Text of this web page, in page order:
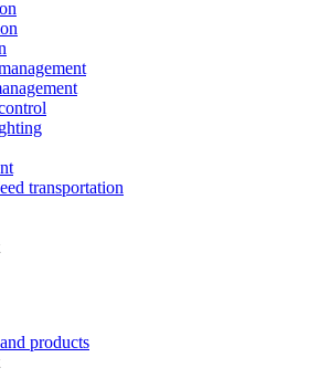
transportation
products